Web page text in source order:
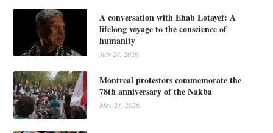
A conversation with Ehab Lotayef: A
lifelong voyage to the conscience of
humanity
July 28, 2026
Montreal protestors commemorate the
78th anniversary of the Nakba
May 21, 2026